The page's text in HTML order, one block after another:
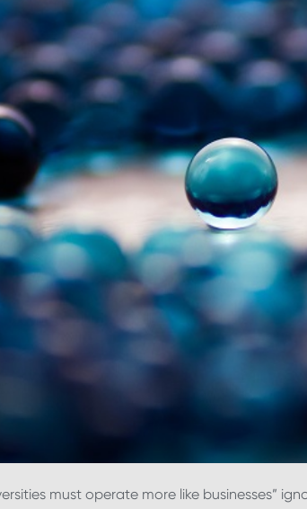
must operate more like businesses”